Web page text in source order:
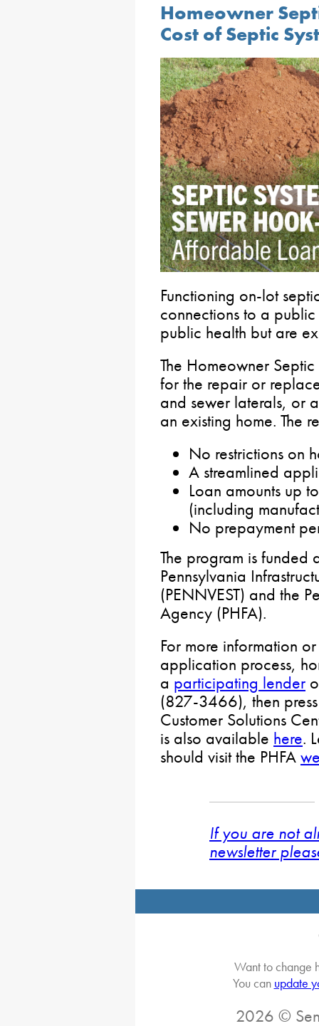
Homeowner
Cost of Septic
Functioning on-lot
connections to a public
public health but are
The Homeowner
for the repair or
and sewer laterals, or
an existing home. The
No restrictions on
A streamlined
Loan amounts up
(including
No prepayment
The program is funded
Pennsylvania
(PENNVEST) and the
Agency (PHFA).
For more information
application process,
a participating lender
(827-3466), then
Customer Solutions
is also available here.
should visit the PHFA
If you are not
newsletter
Want to change
You can update
2026 ©